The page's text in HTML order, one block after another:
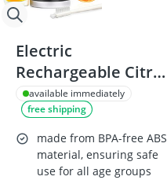
Electric
Rechargeable Citrus
Juicer
available immediately
free shipping
made from BPA-free ABS
material, ensuring safe
use for all age groups